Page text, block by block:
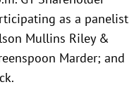
as a panelist
Mullins Riley &
Marder; and